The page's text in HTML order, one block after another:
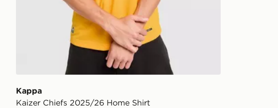
Kappa
Kaizer Chiefs 2025/26 Home Shirt